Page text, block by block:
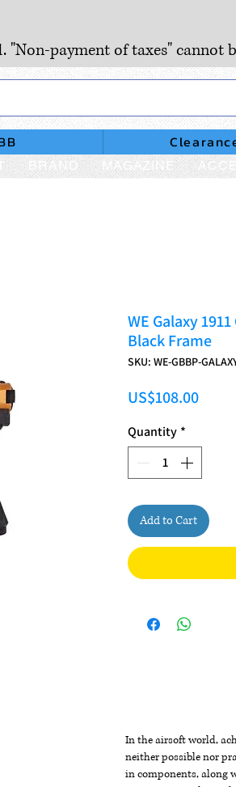
payment of taxes" cannot
BRAND MAGAZINE
WE Galaxy
Black Frame
SKU: WE-GBBP-
US$108.00Price
Quantity *
Add to Cart
In the airsoft world,
neither possible nor
in components, along